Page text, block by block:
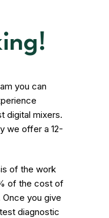
you can
digital mixers.
we offer a 12-
of the work
of the cost of
you give
diagnostic